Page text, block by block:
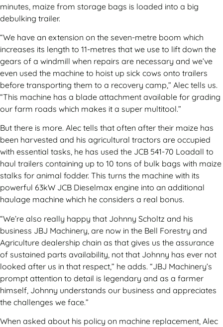
minutes, maize from storage bags is loaded into a big
debulking trailer.
“We have an extension on the seven-metre boom which
increases its length to 11-metres that we use to lift down the
gears of a windmill when repairs are necessary and we’ve
even used the machine to hoist up sick cows onto trailers
before transporting them to a recovery camp,” Alec tells us.
“This machine has a blade attachment available for grading
our farm roads which makes it a super multitool.”
But there is more. Alec tells that often after their maize has
been harvested and his agricultural tractors are occupied
with essential tasks, he has used the JCB 541-70 Loadall to
haul trailers containing up to 10 tons of bulk bags with maize
stalks for animal fodder. This turns the machine with its
powerful 63kW JCB Dieselmax engine into an additional
haulage machine which he considers a real bonus.
“We’re also really happy that Johnny Scholtz and his
business JBJ Machinery, are now in the Bell Forestry and
Agriculture dealership chain as that gives us the assurance
of sustained parts availability, not that Johnny has ever not
looked after us in that respect,” he adds. “JBJ Machinery’s
prompt attention to detail is legendary and as a farmer
himself, Johnny understands our business and appreciates
the challenges we face.”
When asked about his policy on machine replacement, Alec